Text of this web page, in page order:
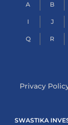
A B
I J
Q R
Privacy
SWASTIKA